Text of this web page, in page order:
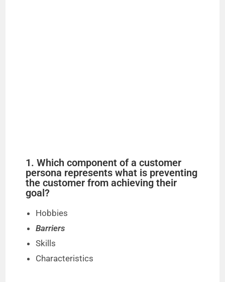
1. Which component of a customer
persona represents what is preventing
the customer from achieving their
goal?
Hobbies
Barriers
Skills
Characteristics